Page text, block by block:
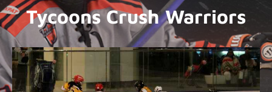
Tycoons Crush Warriors